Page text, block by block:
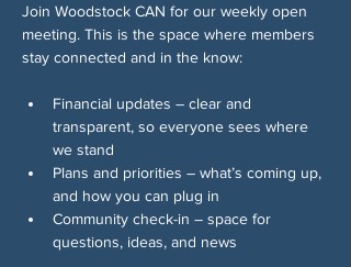
Join Woodstock CAN for our weekly open
meeting. This is the space where members
stay connected and in the know:
Financial updates – clear and
transparent, so everyone sees where
we stand
Plans and priorities – what’s coming up,
and how you can plug in
Community check-in – space for
questions, ideas, and news